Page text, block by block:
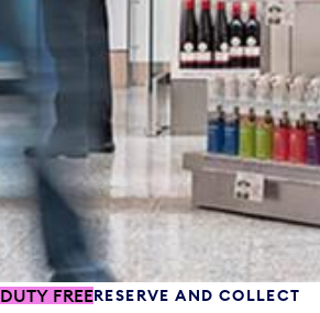
DUTY FREERESERVE AND COLLECT